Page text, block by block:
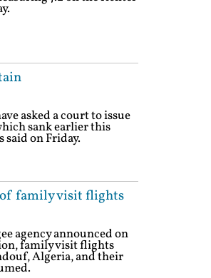
asked a court to issue
sank earlier this
on Friday.
of family visit flights
agency announced on
family visit flights
Algeria, and their